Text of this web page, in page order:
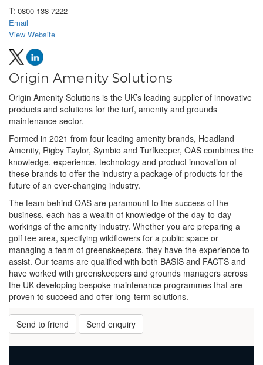
T: 0800 138 7222
Email
View Website
Origin Amenity Solutions
Origin Amenity Solutions is the UK’s leading supplier of innovative
products and solutions for the turf, amenity and grounds
maintenance sector.
Formed in 2021 from four leading amenity brands, Headland
Amenity, Rigby Taylor, Symbio and Turfkeeper, OAS combines the
knowledge, experience, technology and product innovation of
these brands to offer the industry a package of products for the
future of an ever-changing industry.
The team behind OAS are paramount to the success of the
business, each has a wealth of knowledge of the day-to-day
workings of the amenity industry. Whether you are preparing a
golf tee area, specifying wildflowers for a public space or
managing a team of greenskeepers, they have the experience to
assist. Our teams are qualified with both BASIS and FACTS and
have worked with greenskeepers and grounds managers across
the UK developing bespoke maintenance programmes that are
proven to succeed and offer long-term solutions.
Send to friend Send enquiry